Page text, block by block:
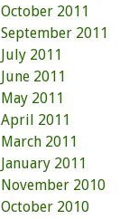
October 2011
September 2011
July 2011
June 2011
May 2011
April 2011
March 2011
January 2011
November 2010
October 2010